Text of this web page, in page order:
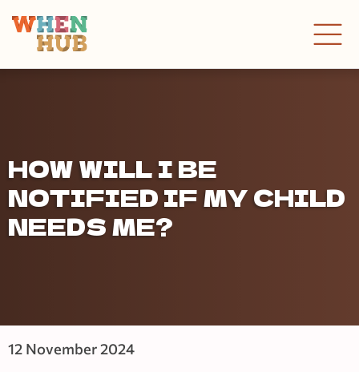
HOW WILL I BE
NOTIFIED IF MY CHILD
NEEDS ME?
12 November 2024